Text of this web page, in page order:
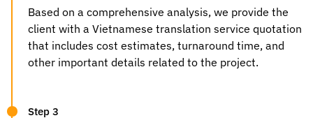
Based on a comprehensive analysis, we provide the
client with a Vietnamese translation service quotation
that includes cost estimates, turnaround time, and
other important details related to the project.
Step 3